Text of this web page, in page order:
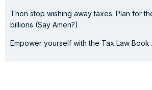
Then stop wishing away taxes. Plan for
billions (Say Amen?)
Empower yourself with the Tax Law Book